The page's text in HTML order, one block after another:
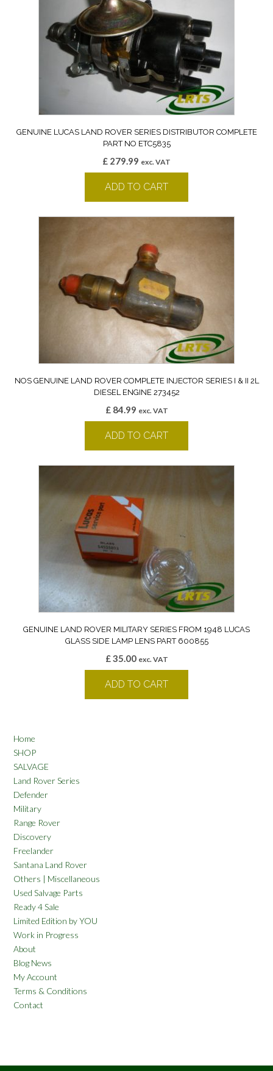
GENUINE LUCAS LAND ROVER SERIES DISTRIBUTOR COMPLETE
PART NO ETC5835
£ 279.99 exc. VAT
ADD TO CART
NOS GENUINE LAND ROVER COMPLETE INJECTOR SERIES I & II 2L
DIESEL ENGINE 273452
£84.99 exc. VAT
ADD TO CART
GENUINE LAND ROVER MILITARY SERIES FROM 1948 LUCAS
GLASS SIDE LAMP LENS PART 600855
£35.00 exc. VAT
ADD TO CART
Home
SHOP
SALVAGE
Land Rover Series
Defender
Military
Range Rover
Discovery
Freelander
Santana Land Rover
Others | Miscellaneous
Used Salvage Parts
Ready 4 Sale
Limited Edition by YOU
Work in Progress
About
Blog News
My Account
Terms & Conditions
Contact